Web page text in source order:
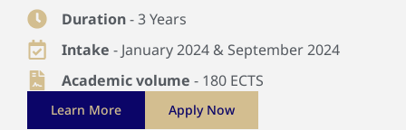
Duration- 3 Years
Intake - January 2024 & September 2024
Academic volume - 180 ECTS
Learn More Apply Now